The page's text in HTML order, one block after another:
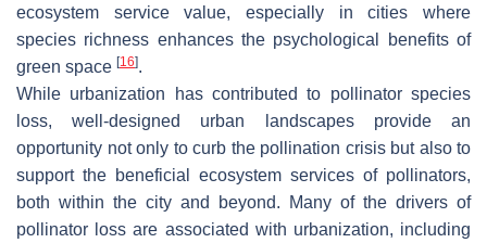
ecosystem service value, especially in cities where
species richness enhances the psychological benefits of
green space [16].
While urbanization has contributed to pollinator species
loss, well-designed urban landscapes provide an
opportunity not only to curb the pollination crisis but also to
support the beneficial ecosystem services of pollinators,
both within the city and beyond. Many of the drivers of
pollinator loss are associated with urbanization, including